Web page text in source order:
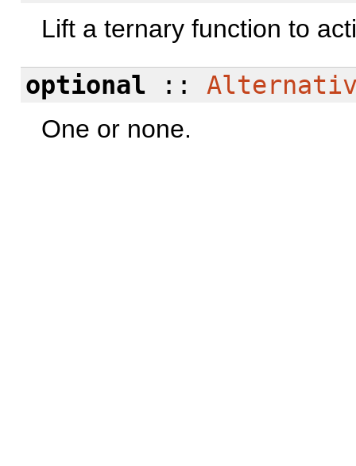
Lift a ternary function to
optional ::
One or none.